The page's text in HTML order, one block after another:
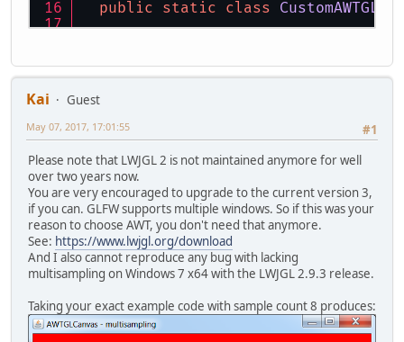
public static class
}
public
try {
glViewport(0, 0,
glClearColor(1.0f, 0.0f,
glLoadIdentity();
gluOrtho2D(0.0f, (float
glMatrixMode(GL_MODELVIEW);
glPushMatrix();
glColor3f(1f, 1f, 0f );
glTranslatef(getWidth() /
glRotatef(51f, 0f, 0f, 1.0f
glRectf(-50.0f, -50.0f,
Kai
Guest
#1
May 07, 2017, 17:01:55
Please note that LWJGL 2 is not maintained anymore for well
over two years now.
You are very encouraged to upgrade to the current version 3,
if you can. GLFW supports multiple windows. So if this was your
reason to choose AWT, you don't need that anymore.
See: https://www.lwjgl.org/download
And I also cannot reproduce any bug with lacking
multisampling on Windows 7 x64 with the LWJGL 2.9.3 release.
Taking your exact example code with sample count 8 produces: